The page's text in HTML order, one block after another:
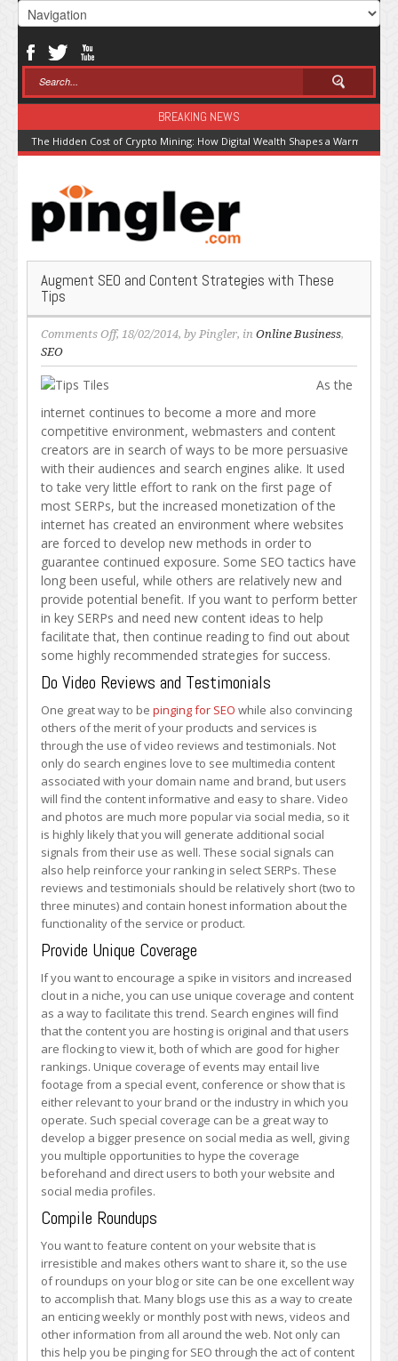
BREAKING NEWS
The Hidden Cost of Crypto Mining: How Digital Wealth Shapes a Warming
Augment SEO and Content Strategies with These
Tips
Comments Offon
SEO
with
These
Tips
, 18/02/2014, by Pingler, in Online Business,
SEO
As the
internet continues to become a more and more
competitive environment, webmasters and content
creators are in search of ways to be more persuasive
with their audiences and search engines alike. It used
to take very little effort to rank on the first page of
most SERPs, but the increased monetization of the
internet has created an environment where websites
are forced to develop new methods in order to
guarantee continued exposure. Some SEO tactics have
long been useful, while others are relatively new and
provide potential benefit. If you want to perform better
in key SERPs and need new content ideas to help
facilitate that, then continue reading to find out about
some highly recommended strategies for success.
Do Video Reviews and Testimonials
One great way to be pinging for SEO while also convincing
others of the merit of your products and services is
through the use of video reviews and testimonials. Not
only do search engines love to see multimedia content
associated with your domain name and brand, but users
will find the content informative and easy to share. Video
and photos are much more popular via social media, so it
is highly likely that you will generate additional social
signals from their use as well. These social signals can
also help reinforce your ranking in select SERPs. These
reviews and testimonials should be relatively short (two to
three minutes) and contain honest information about the
functionality of the service or product.
Provide Unique Coverage
If you want to encourage a spike in visitors and increased
clout in a niche, you can use unique coverage and content
as a way to facilitate this trend. Search engines will find
that the content you are hosting is original and that users
are flocking to view it, both of which are good for higher
rankings. Unique coverage of events may entail live
footage from a special event, conference or show that is
either relevant to your brand or the industry in which you
operate. Such special coverage can be a great way to
develop a bigger presence on social media as well, giving
you multiple opportunities to hype the coverage
beforehand and direct users to both your website and
social media profiles.
Compile Roundups
You want to feature content on your website that is
irresistible and makes others want to share it, so the use
of roundups on your blog or site can be one excellent way
to accomplish that. Many blogs use this as a way to create
an enticing weekly or monthly post with news, videos and
other information from all around the web. Not only can
this help you be pinging for SEO through the act of content